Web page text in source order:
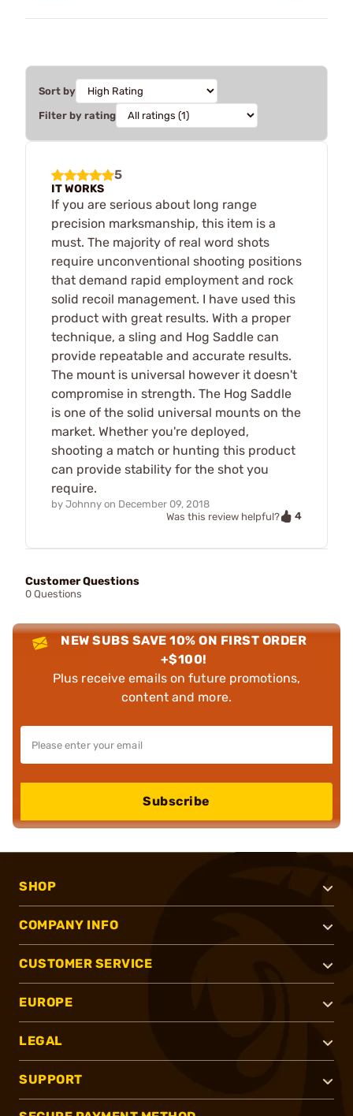
Sort by
Filter by rating
5
IT WORKS
If you are serious about long range
precision marksmanship, this item is a
must. The majority of real word shots
require unconventional shooting positions
that demand rapid employment and rock
solid recoil management. I have used this
product with great results. With a proper
technique, a sling and Hog Saddle can
provide repeatable and accurate results.
The mount is universal however it doesn't
compromise in strength. The Hog Saddle
is one of the solid universal mounts on the
market. Whether you're deployed,
shooting a match or hunting this product
can provide stability for the shot you
require.
by Johnny on December 09, 2018
Was this review helpful?
4
Customer Questions
0 Questions
NEW SUBS SAVE 10% ON FIRST ORDER
+$100!
Plus receive emails on future promotions,
content and more.
Subscribe
SHOP
COMPANY INFO
CUSTOMER SERVICE
EUROPE
LEGAL
SUPPORT